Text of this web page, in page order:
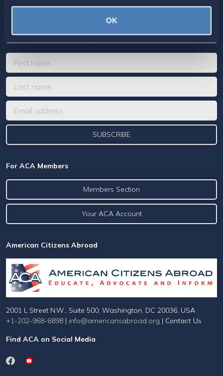
OK
Sign up today for ACA’s newsletters.
For ACA Members
Members Section
Your ACA Account
American Citizens Abroad
2001 L Street N.W., Suite 500, Washington, DC 20036, USA
+1-202-968-6898 | info@americansabroad.org | Contact Us
Find ACA on Social Media